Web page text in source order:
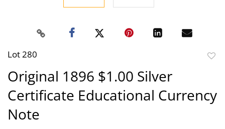
Lot 280
Original 1896 $1.00 Silver
Certificate Educational Currency
Note